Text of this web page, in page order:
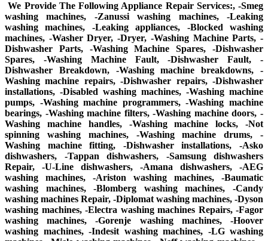
We Provide The Following Appliance Repair Services:, -Smeg
washing machines, -Zanussi washing machines, -Leaking
washing machines, -Leaking appliances, -Blocked washing
machines, -Washer Dryer, -Dryer, -Washing Machine Parts, -
Dishwasher Parts, -Washing Machine Spares, -Dishwasher
Spares, -Washing Machine Fault, -Dishwasher Fault, -
Dishwasher Breakdown, -Washing machine breakdowns, -
Washing machine repairs, -Dishwasher repairs, -Dishwasher
installations, -Disabled washing machines, -Washing machine
pumps, -Washing machine programmers, -Washing machine
bearings, -Washing machine filters, -Washing machine doors, -
Washing machine handles, -Washing machine locks, -Not
spinning washing machines, -Washing machine drums, -
Washing machine fitting, -Dishwasher installations, -Asko
dishwashers, -Tappan dishwashers, -Samsung dishwashers
Repair, -U-Line dishwashers, -Amana dishwashers, -AEG
washing machines, -Ariston washing machines, -Baumatic
washing machines, -Blomberg washing machines, -Candy
washing machines Repair, -Diplomat washing machines, -Dyson
washing machines, -Electra washing machines Repairs, -Fagor
washing machines, -Gorenje washing machines, -Hoover
washing machines, -Indesit washing machines, -LG washing